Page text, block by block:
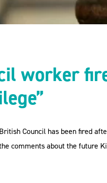
worker
Council has been fired
comments about the future